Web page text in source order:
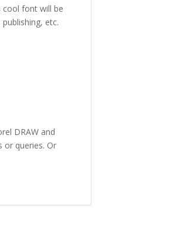
cool font will be
publishing, etc.
DRAW and
or queries. Or